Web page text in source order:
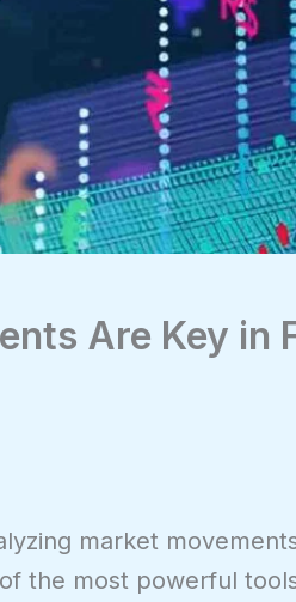
Are Key in
market
the most powerful